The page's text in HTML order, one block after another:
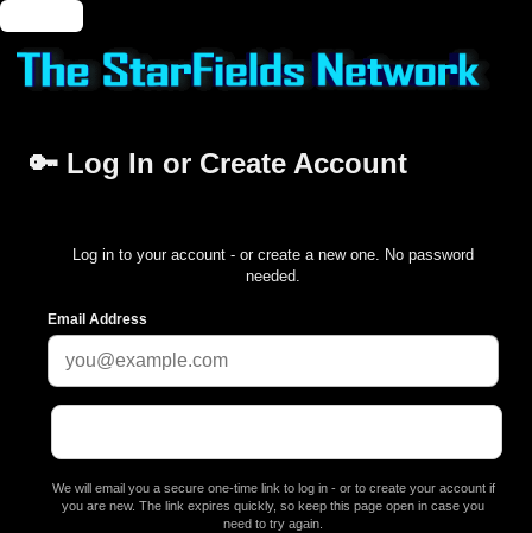
🔑 Log In or Create Account
Log in to your account - or create a new one. No password
needed.
Email Address
We will email you a secure one-time link to log in - or to create your account if
you are new. The link expires quickly, so keep this page open in case you
need to try again.